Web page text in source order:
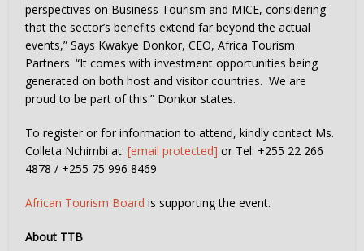
perspectives on Business Tourism and MICE, considering
that the sector’s benefits extend far beyond the actual
events,” Says Kwakye Donkor, CEO, Africa Tourism
Partners. “It comes with investment opportunities being
generated on both host and visitor countries. We are
proud to be part of this.” Donkor states.
To register or for information to attend, kindly contact Ms.
Colleta Nchimbi at:[email protected] or Tel: +255 22 266
4878 / +255 75 996 8469
African Tourism Board is supporting the event.
About TTB